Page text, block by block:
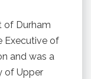
of Durham
Executive of
and was a
of Upper